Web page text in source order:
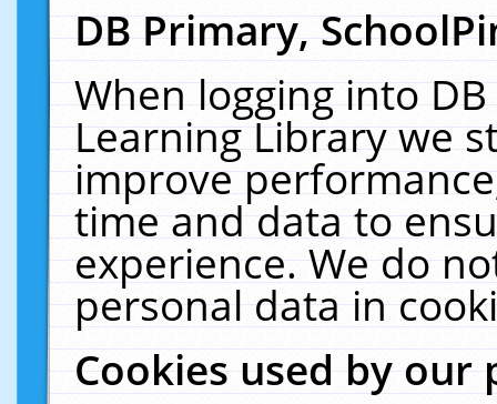
DB Primary,
When logging into
Learning Library we
improve
time and data to
experience. We do
personal data in
Cookies used by our